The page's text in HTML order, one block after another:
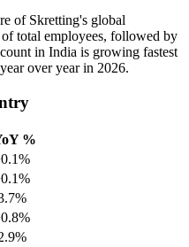
of Skretting's global
of total employees, followed by
in India is growing fastest
year over year in 2026.
%